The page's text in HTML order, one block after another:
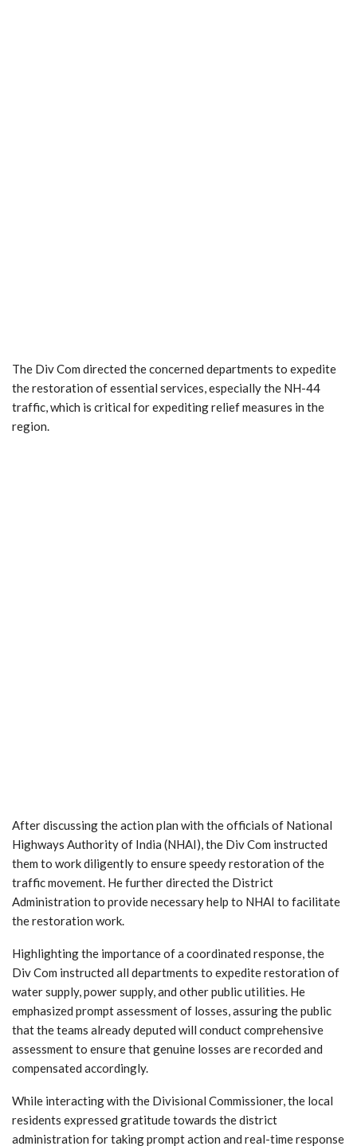
The Div Com directed the concerned departments to expedite
the restoration of essential services, especially the NH-44
traffic, which is critical for expediting relief measures in the
region.
After discussing the action plan with the officials of National
Highways Authority of India (NHAI), the Div Com instructed
them to work diligently to ensure speedy restoration of the
traffic movement. He further directed the District
Administration to provide necessary help to NHAI to facilitate
the restoration work.
Highlighting the importance of a coordinated response, the
Div Com instructed all departments to expedite restoration of
water supply, power supply, and other public utilities. He
emphasized prompt assessment of losses, assuring the public
that the teams already deputed will conduct comprehensive
assessment to ensure that genuine losses are recorded and
compensated accordingly.
While interacting with the Divisional Commissioner, the local
residents expressed gratitude towards the district
administration for taking prompt action and real-time response